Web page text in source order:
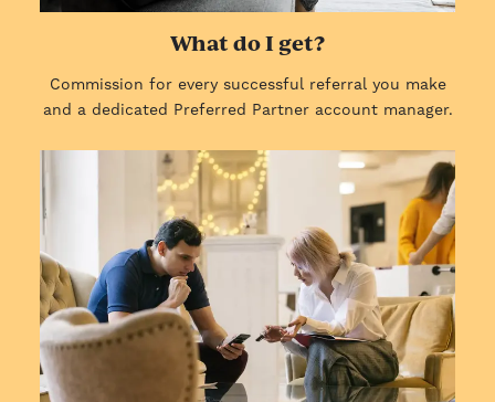
What do I get?
Commission for every successful referral you make
and a dedicated Preferred Partner account manager.